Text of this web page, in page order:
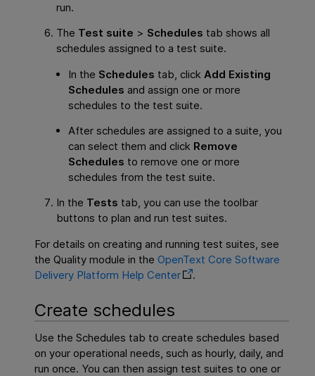
run.
The Test suite > Schedules tab shows all
schedules assigned to a test suite.
In the Schedules tab, click Add Existing
Schedules and assign one or more
schedules to the test suite.
After schedules are assigned to a suite, you
can select them and click Remove
Schedules to remove one or more
schedules from the test suite.
In the Tests tab, you can use the toolbar
buttons to plan and run test suites.
For details on creating and running test suites, see
the Quality module in theOpenText Core Software
Delivery Platform Help Center .
Create schedules
Use the Schedules tab to create schedules based
on your operational needs, such as hourly, daily, and
run once. You can then assign test suites to one or